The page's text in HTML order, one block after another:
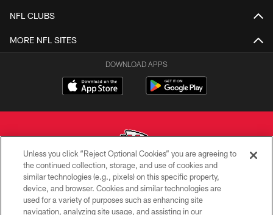
NFL CLUBS
MORE NFL SITES
DOWNLOAD APPS
Copyright © 2026 Kansas City Chiefs
PRIVACY POLICY
Unless you click “Reject Optional Cookies” you are agreeing to
the continued collection, storage, and use of cookies and
similar technologies (e.g., pixels) on this specific property,
device, and browser. Cookies and similar technologies are
used for a variety of purposes such as enhancing site
navigation, analyzing site usage, and assisting in our